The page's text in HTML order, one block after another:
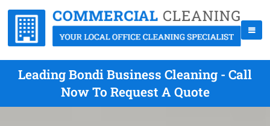
Leading Bondi Business Cleaning - Call
Now To Request A Quote